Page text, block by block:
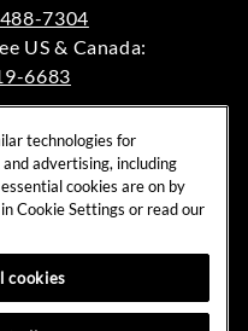
7304
6683
technologies for
advertising, including
cookies are on by
Cookie Settings or read our
cookies